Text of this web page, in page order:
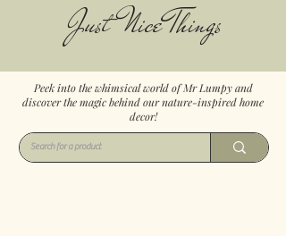
Just Nice Things
Peek into the whimsical world of Mr Lumpy and
discover the magic behind our nature-inspired home
decor!